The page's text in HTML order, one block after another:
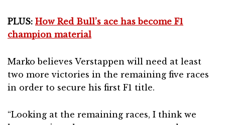
PLUS: How Red Bull’s ace has become F1
champion material
Marko believes Verstappen will need at least
two more victories in the remaining five races
in order to secure his first F1 title.
“Looking at the remaining races, I think we